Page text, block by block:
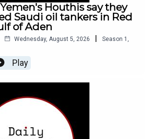
Yemen's Houthis say they
Saudi oil tankers in Red
of Aden
Wednesday, August 5, 2026 | Season 1 ,
Play